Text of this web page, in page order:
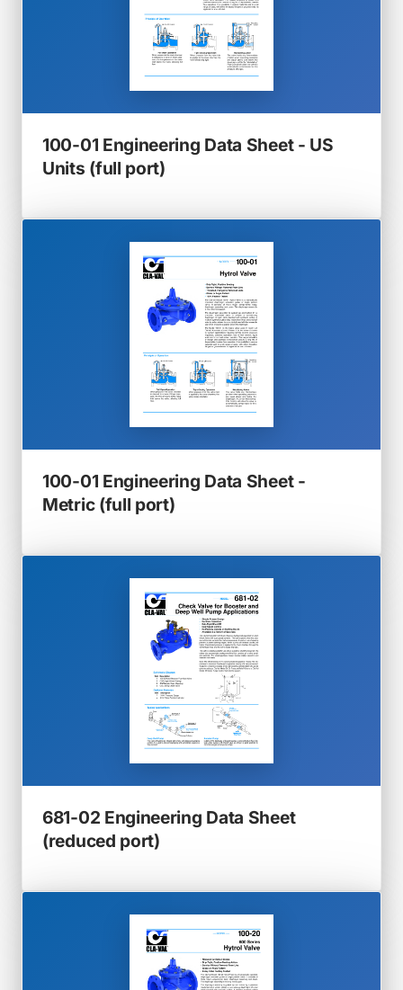
100-01 Engineering Data Sheet - US
Units (full port)(opens
a
new
tab)
100-01 Engineering Data Sheet -
Metric (full port)(opens
a
new
tab)
681-02 Engineering Data Sheet
(reduced port)(opens
a
new
tab)